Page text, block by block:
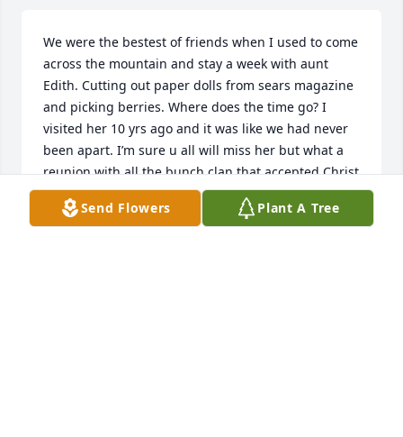
We were the bestest of friends when I used to come
across the mountain and stay a week with aunt
Edith. Cutting out paper dolls from sears magazine
and picking berries. Where does the time go? I
visited her 10 yrs ago and it was like we had never
been apart. I’m sure u all will miss her but what a
reunion with all the bunch clan that accepted Christ
and are now in Heaven.
Send Flowers Plant A Tree